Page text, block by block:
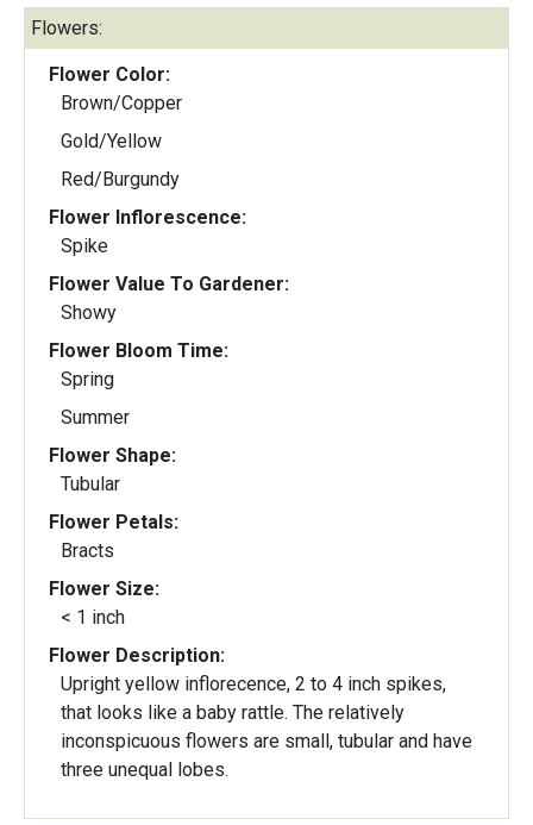
Flowers:
Flower Color:
Brown/Copper
Gold/Yellow
Red/Burgundy
Flower Inflorescence:
Spike
Flower Value To Gardener:
Showy
Flower Bloom Time:
Spring
Summer
Flower Shape:
Tubular
Flower Petals:
Bracts
Flower Size:
< 1 inch
Flower Description:
Upright yellow inflorecence, 2 to 4 inch spikes,
that looks like a baby rattle. The relatively
inconspicuous flowers are small, tubular and have
three unequal lobes.